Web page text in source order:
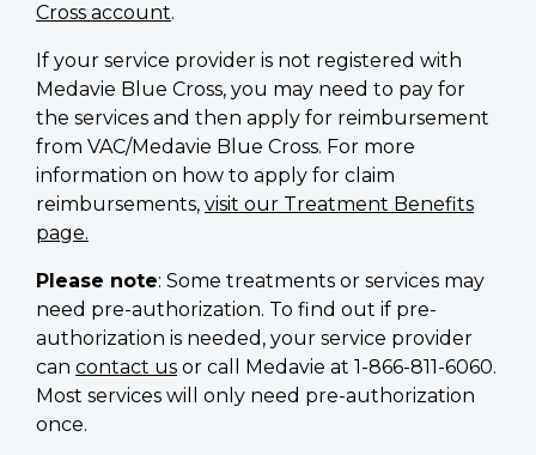
Cross account.
If your service provider is not registered with
Medavie Blue Cross, you may need to pay for
the services and then apply for reimbursement
from VAC/Medavie Blue Cross. For more
information on how to apply for claim
reimbursements, visit our Treatment Benefits
page.
Please note: Some treatments or services may
need pre-authorization. To find out if pre-
authorization is needed, your service provider
can contact us or call Medavie at 1-866-811-6060.
Most services will only need pre-authorization
once.